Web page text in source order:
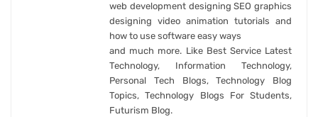
web development designing SEO graphics
designing video animation tutorials and
how to use software easy ways
and much more. Like Best Service Latest
Technology, Information Technology,
Personal Tech Blogs, Technology Blog
Topics, Technology Blogs For Students,
Futurism Blog.